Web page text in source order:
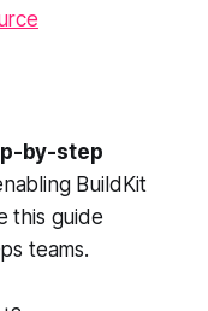
by-step
BuildKit
this guide
teams.